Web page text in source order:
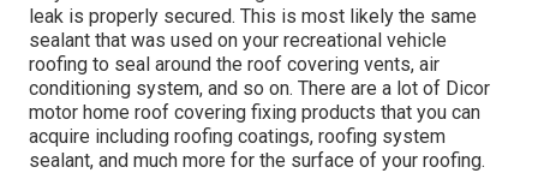
leak is properly secured. This is most likely the same
sealant that was used on your recreational vehicle
roofing to seal around the roof covering vents, air
conditioning system, and so on. There are a lot of Dicor
motor home roof covering fixing products that you can
acquire including roofing coatings, roofing system
sealant, and much more for the surface of your roofing.